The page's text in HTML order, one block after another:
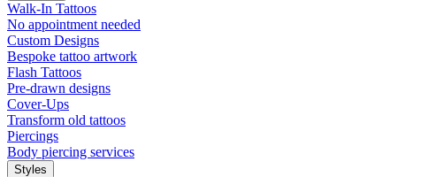
Walk-In Tattoos
No appointment needed
Custom Designs
Bespoke tattoo artwork
Flash Tattoos
Pre-drawn designs
Cover-Ups
Transform old tattoos
Piercings
Body piercing services
Styles